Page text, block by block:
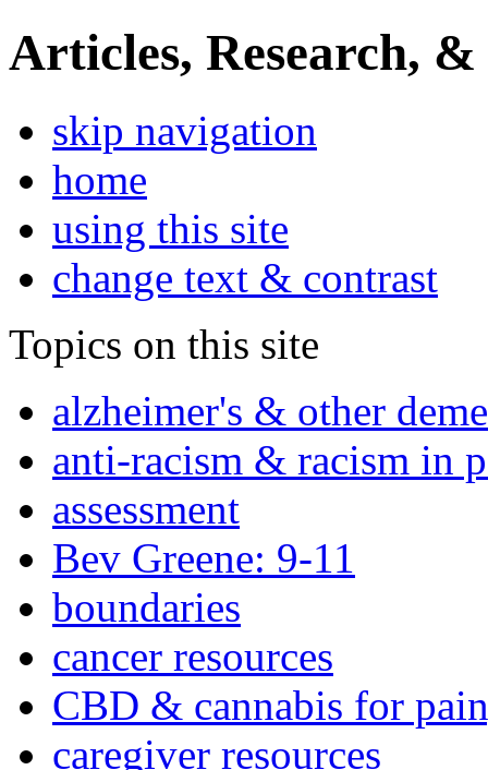
Articles, Research, &
skip navigation
home
using this site
change text & contrast
Topics on this site
alzheimer's & other
anti-racism & racism in
assessment
Bev Greene: 9-11
boundaries
cancer resources
CBD & cannabis for
caregiver resources